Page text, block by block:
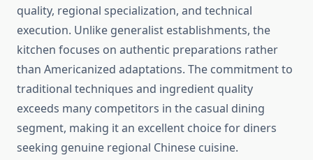
quality, regional specialization, and technical
execution. Unlike generalist establishments, the
kitchen focuses on authentic preparations rather
than Americanized adaptations. The commitment to
traditional techniques and ingredient quality
exceeds many competitors in the casual dining
segment, making it an excellent choice for diners
seeking genuine regional Chinese cuisine.